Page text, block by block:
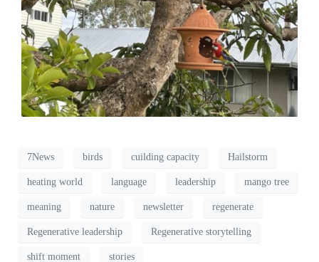
7News birds cuilding capacity Hailstorm
heating world language leadership mango tree
meaning nature newsletter regenerate
Regenerative leadership Regenerative storytelling
shift moment stories